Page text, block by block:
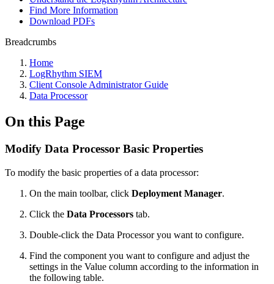
Find More Information
Download PDFs
Breadcrumbs
Home
LogRhythm SIEM
Client Console Administrator Guide
Data Processor
On this Page
Modify Data Processor Basic Properties
To modify the basic properties of a data processor:
On the main toolbar, click Deployment Manager.
Click the Data Processors tab.
Double-click the Data Processor you want to configure.
Find the component you want to configure and adjust the
settings in the Value column according to the information in
the following table.